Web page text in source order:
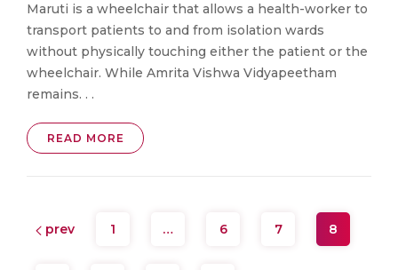
Maruti is a wheelchair that allows a health-worker to
transport patients to and from isolation wards
without physically touching either the patient or the
wheelchair. While Amrita Vishwa Vidyapeetham
remains. . .
READ MORE
prev 1 … 6 7 8